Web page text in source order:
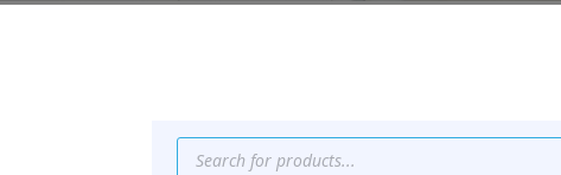
Products
search